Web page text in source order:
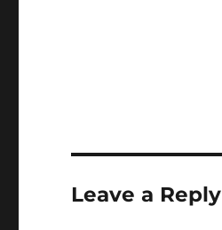
Leave a Reply